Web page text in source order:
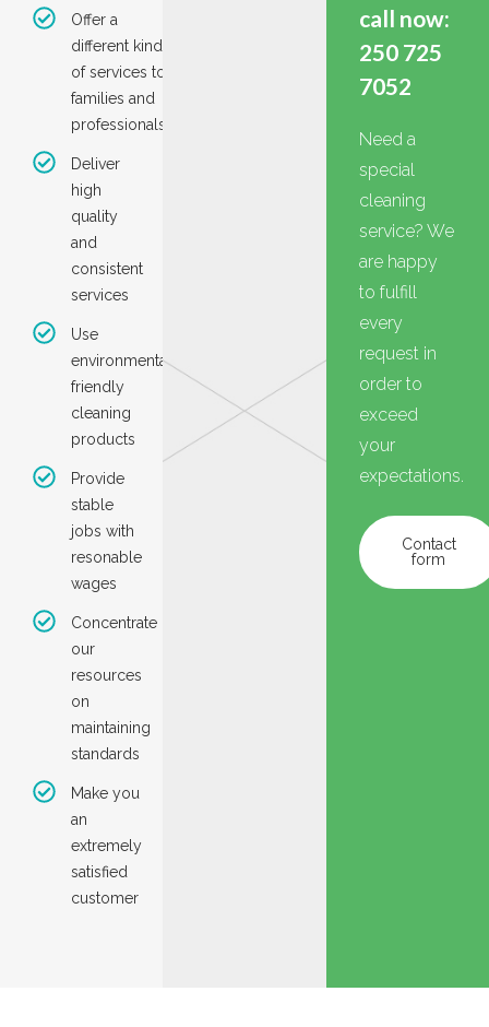
Offer a
different kind
of services to
families and
professionals
Deliver
high
quality
and
consistent
services
Use
environmentall
friendly
cleaning
products
Provide
stable
jobs with
resonable
wages
Concentrate
our
resources
on
maintaining
standards
Make you
an
extremely
satisfied
customer
call now:
250 725
7052
Need a
special
cleaning
service? We
are happy
to fulfill
every
request in
order to
exceed
your
expectations.
Contact
form